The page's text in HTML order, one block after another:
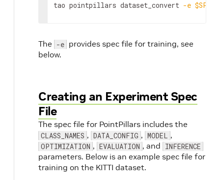
tao pointpillars dataset_convert -e
The -e provides spec file for training, see
below.
Creating an Experiment Spec
File
The spec file for PointPillars includes the
CLASS_NAMES , DATA_CONFIG , MODEL ,
OPTIMIZATION , EVALUATION , and INFERENCE
parameters. Below is an example spec file for
training on the KITTI dataset.